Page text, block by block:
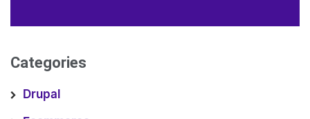
Categories
Drupal